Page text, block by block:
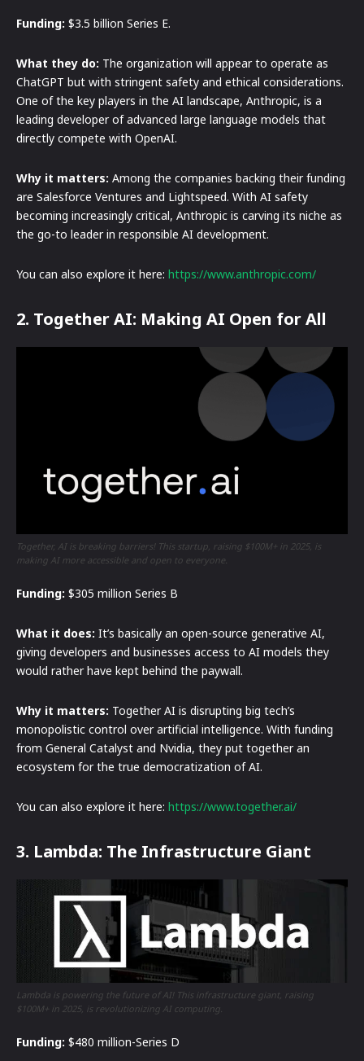
Funding: $3.5 billion Series E.
What they do: The organization will appear to operate as
ChatGPT but with stringent safety and ethical considerations.
One of the key players in the AI landscape, Anthropic, is a
leading developer of advanced large language models that
directly compete with OpenAI.
Why it matters: Among the companies backing their funding
are Salesforce Ventures and Lightspeed. With AI safety
becoming increasingly critical, Anthropic is carving its niche as
the go-to leader in responsible AI development.
You can also explore it here: https://www.anthropic.com/
2. Together AI: Making AI Open for All
Together, AI is breaking barriers! This startup, raising $100M+ in 2025, is
making AI more accessible and open to everyone.
Funding: $305 million Series B
What it does: It’s basically an open-source generative AI,
giving developers and businesses access to AI models they
would rather have kept behind the paywall.
Why it matters: Together AI is disrupting big tech’s
monopolistic control over artificial intelligence. With funding
from General Catalyst and Nvidia, they put together an
ecosystem for the true democratization of AI.
You can also explore it here: https://www.together.ai/
3. Lambda: The Infrastructure Giant
Lambda is powering the future of AI! This infrastructure giant, raising
$100M+ in 2025, is revolutionizing AI computing.
Funding: $480 million-Series D